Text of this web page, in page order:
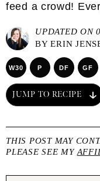
feed a crowd!
UPDATED ON
BYERIN
W30 P DF GF
JUMP TO RECIPE
THIS POST MAY
PLEASE SEE MY